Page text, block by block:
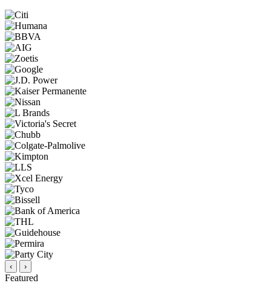
‹ ›
Featured